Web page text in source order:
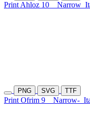
Print Ahloz 10 Narrow
PNG SVG TTF
Print Ofrim 9 Narrow-